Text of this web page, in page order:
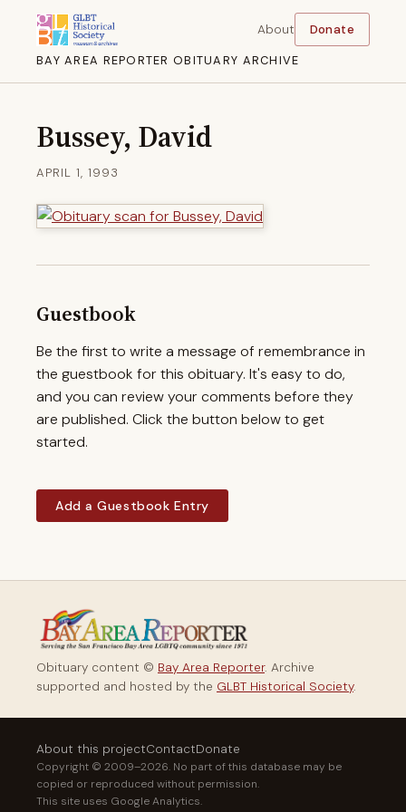
BAY AREA REPORTER OBITUARY ARCHIVE
About Donate
Bussey, David
APRIL 1, 1993
Guestbook
Be the first to write a message of remembrance in
the guestbook for this obituary. It's easy to do,
and you can review your comments before they
are published. Click the button below to get
started.
Add a Guestbook Entry
Obituary content © Bay Area Reporter. Archive
supported and hosted by the GLBT Historical Society.
About this projectContactDonate
Copyright © 2009–2026. No part of this database may be
copied or reproduced without permission.
This site uses Google Analytics.